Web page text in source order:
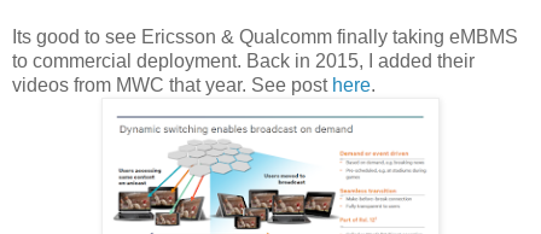
Its good to see Ericsson & Qualcomm finally taking eMBMS
to commercial deployment. Back in 2015, I added their
videos from MWC that year. See post here.